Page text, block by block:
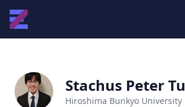
Stachus Peter Tu
Hiroshima Bunkyo University